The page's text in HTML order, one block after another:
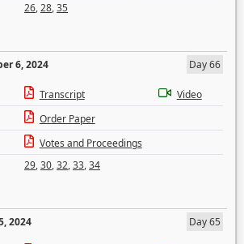
26,28,35
6, 2024
Day 66
Transcript
Video
Order Paper
Votes and Proceedings
29,30,32,33,34
2024
Day 65